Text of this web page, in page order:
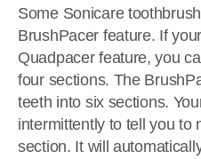
Some Sonicare
BrushPacer feature. If
Quadpacer feature, you
four sections. The
teeth into six sections.
intermittently to tell you to
section. It will